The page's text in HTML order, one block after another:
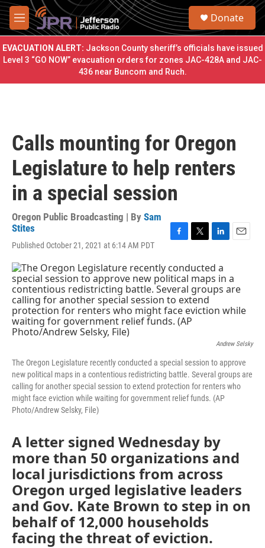
Skip to main content
M
e
n
u
S
r
c
h
u
Donate
EVACUATION ALERT: Jackson County sheriff’s officials have issued
Level 3 “GO NOW” evacuation orders for zones JAC-428A and JAC-
436 near Buncom and Ruch.
Calls mounting for Oregon
Legislature to help renters
in a special session
Oregon Public Broadcasting | By Sam
Stites
Published October 21, 2021 at 6:14 AM PDT
c
e
b
o
o
k
i
t
t
e
r
n
k
e
d
I
i
l
Andrew Selsky
The Oregon Legislature recently conducted a special session to approve
new political maps in a contentious redistricting battle. Several groups are
calling for another special session to extend protection for renters who
might face eviction while waiting for government relief funds. (AP
Photo/Andrew Selsky, File)
A letter signed Wednesday by
more than 50 organizations and
local jurisdictions from across
Oregon urged legislative leaders
and Gov. Kate Brown to step in on
behalf of 12,000 households
facing the threat of eviction.